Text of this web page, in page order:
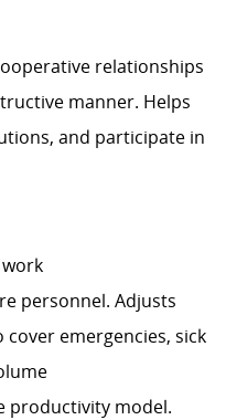
relationships
manner. Helps
and participate in
personnel. Adjusts
cover emergencies, sick
productivity model.